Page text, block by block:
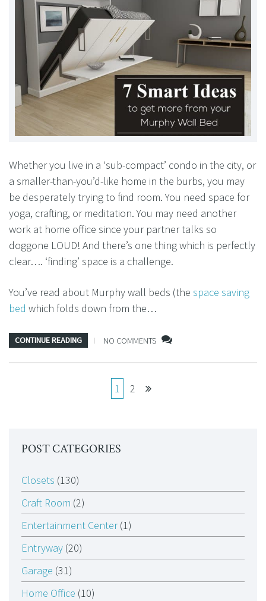
Whether you live in a ‘sub-compact’ condo in the city, or
a smaller-than-you’d-like home in the burbs, you may
be desperately trying to find room. You need space for
yoga, crafting, or meditation. You may need another
work at home office since your partner talks so
doggone LOUD! And there’s one thing which is perfectly
clear…. ‘finding’ space is a challenge.
You’ve read about Murphy wall beds (the space saving
bed which folds down from the…
CONTINUE READING NO COMMENTS
1 2
POST CATEGORIES
Closets (130)
Craft Room (2)
Entertainment Center(1)
Entryway (20)
Garage (31)
Home Office (10)